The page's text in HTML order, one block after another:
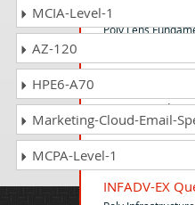
LENFND-EX
Poly Lens
Servicing and
T920 and T15
INFADV-EX
MCIA-Level-1
AZ-120
HPE6-A70
Marketing-Cloud-Email-
MCPA-Level-1